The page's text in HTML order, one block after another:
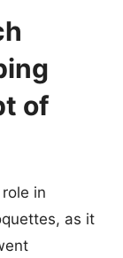
of
in
as it